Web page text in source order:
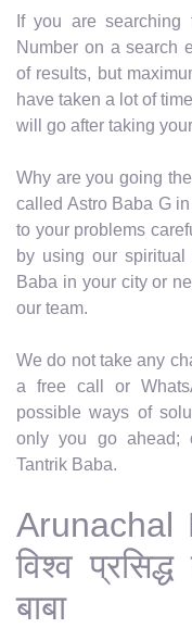
If you are searching
Number on a search
of results, but
have taken a lot of
will go after taking
Why are you going
called Astro Baba G
to your problems
by using our
Baba in your city or
our team.
We do not take any
a free call or
possible ways of
only you go ahead;
Tantrik Baba.
Arunachal
विश्व
बाबा